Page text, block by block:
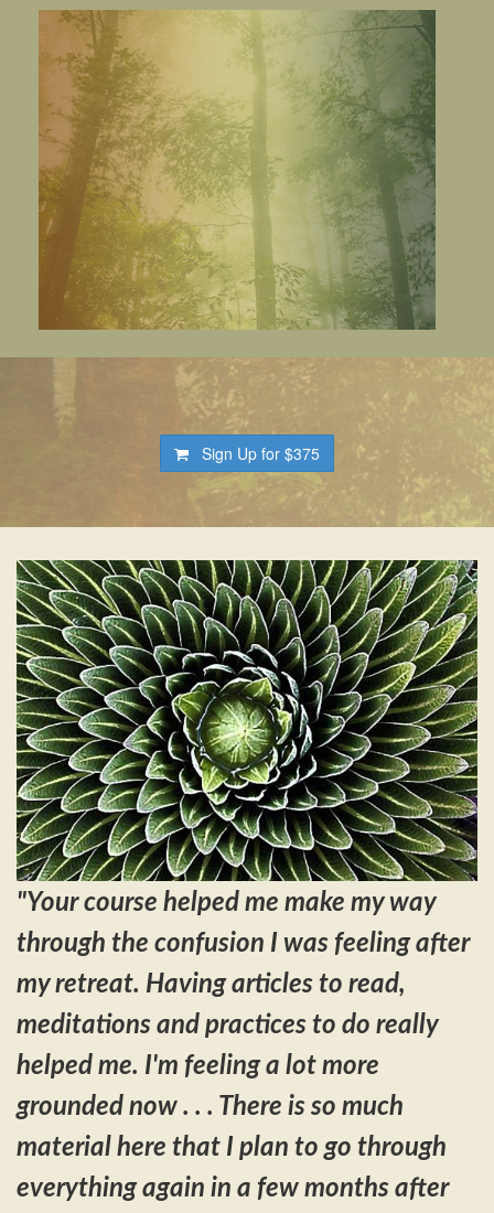
Sign Up for $375
"Your course helped me make my way
through the confusion I was feeling after
my retreat. Having articles to read,
meditations and practices to do really
helped me. I'm feeling a lot more
grounded now . . . There is so much
material here that I plan to go through
everything again in a few months after